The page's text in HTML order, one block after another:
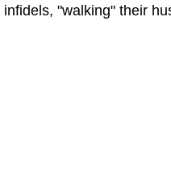
infidels, "walking" their